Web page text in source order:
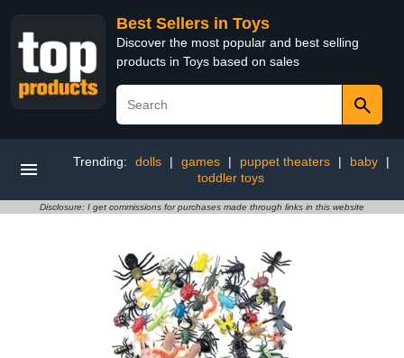
Best Sellers in Toys
Discover the most popular and best selling
products in Toys based on sales
Trending: dolls | games | puppet theaters | baby
|
toddler toys
Disclosure: I get commissions for purchases made through links in this website